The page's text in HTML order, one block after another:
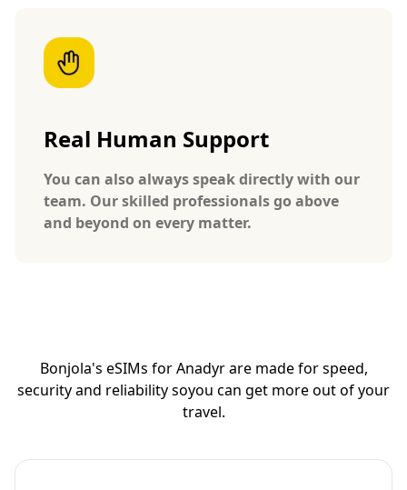
Real Human Support
You can also always speak directly with our
team. Our skilled professionals go above
and beyond on every matter.
Bonjola's eSIMs for Anadyr are made for speed,
security and reliability soyou can get more out of your
travel.